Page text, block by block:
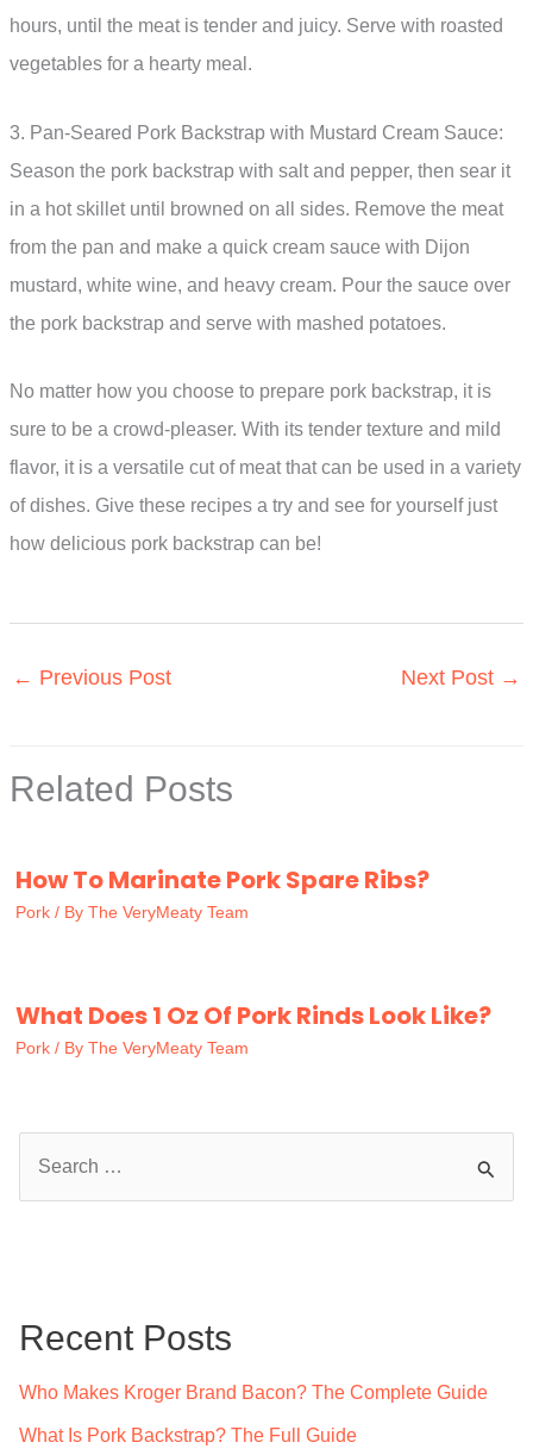
hours, until the meat is tender and juicy. Serve with roasted
vegetables for a hearty meal.
3. Pan-Seared Pork Backstrap with Mustard Cream Sauce:
Season the pork backstrap with salt and pepper, then sear it
in a hot skillet until browned on all sides. Remove the meat
from the pan and make a quick cream sauce with Dijon
mustard, white wine, and heavy cream. Pour the sauce over
the pork backstrap and serve with mashed potatoes.
No matter how you choose to prepare pork backstrap, it is
sure to be a crowd-pleaser. With its tender texture and mild
flavor, it is a versatile cut of meat that can be used in a variety
of dishes. Give these recipes a try and see for yourself just
how delicious pork backstrap can be!
← Previous Post Next Post →
Related Posts
How To Marinate Pork Spare Ribs?
Pork / By The VeryMeaty Team
What Does 1 Oz Of Pork Rinds Look Like?
Pork / By The VeryMeaty Team
h
Recent Posts
Who Makes Kroger Brand Bacon? The Complete Guide
What Is Pork Backstrap? The Full Guide